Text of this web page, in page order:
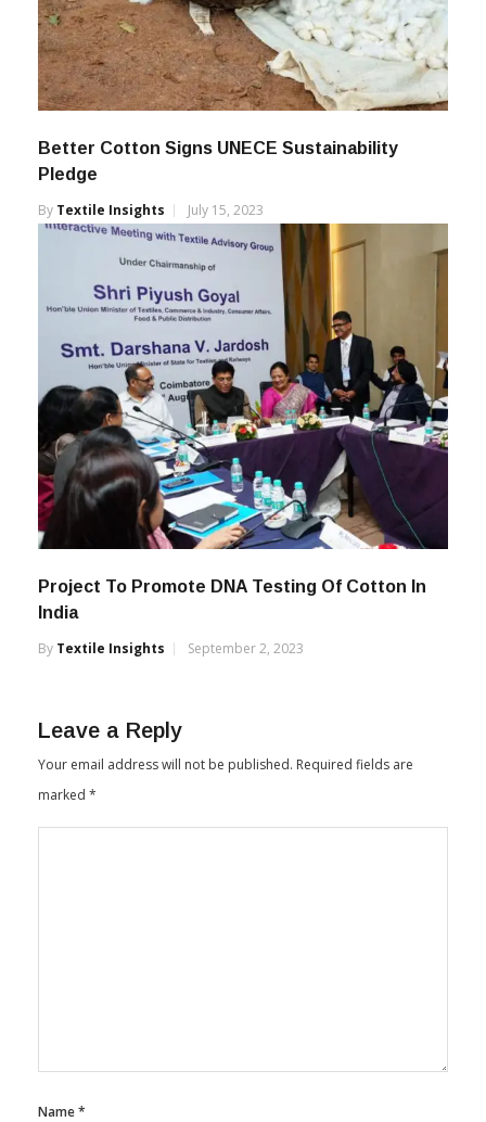
Better Cotton Signs UNECE Sustainability
Pledge
By Textile Insights July 15, 2023
Project To Promote DNA Testing Of Cotton In
India
By Textile Insights September 2, 2023
Leave a Reply
Your email address will not be published. Required fields are
marked *
Name*